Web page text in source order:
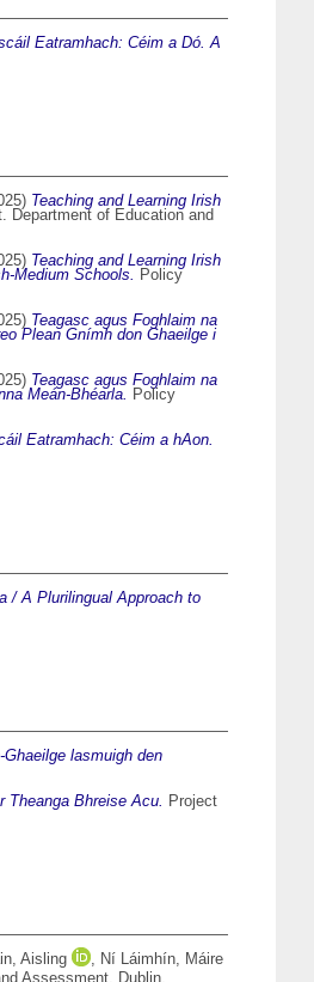
Eatramhach: Céim a Dó. A
Teaching and Learning Irish
Department of Education and
Teaching and Learning Irish
Medium Schools. Policy
Teagasc agus Foghlaim na
Plean Gnímh don Ghaeilge i
Teagasc agus Foghlaim na
Meán-Bhéarla. Policy
Eatramhach: Céim a hAon.
/ A Plurilingual Approach to
lasmuigh den
Theanga Bhreise Acu. Project
Aisling , Ní Láimhín, Máire
Assessment, Dublin.